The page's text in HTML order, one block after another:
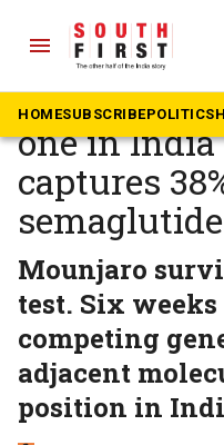
menu
HOMESUBSCRIBEPOLITICS
The South First » Health
Mounjaro
one in
captures
Mounjaro
test. Six
competing
adjacent
position in